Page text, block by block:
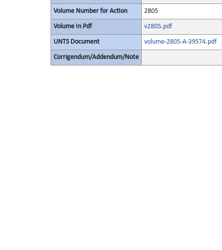
Volume Number for Action 2805
Volume In Pdf v2805.pdf
UNTS Document volume-2805-A-39574.pdf
Corrigendum/Addendum/Note